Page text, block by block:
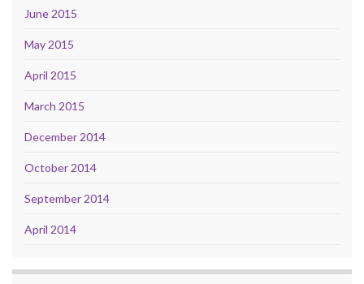
June 2015
May 2015
April 2015
March 2015
December 2014
October 2014
September 2014
April 2014